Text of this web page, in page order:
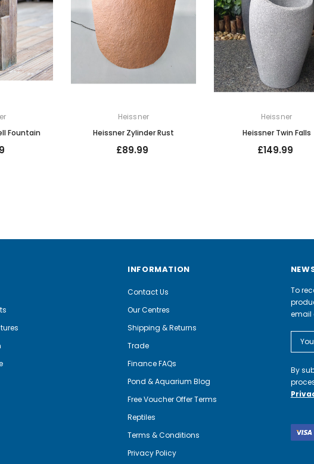
Fountain
Heissner
Heissner Zylinder Rust
£89.99
Heissner
Heissner Twin Falls
£149.99
INFORMATION
Contact Us
Our Centres
Shipping & Returns
Trade
Finance FAQs
Pond & Aquarium Blog
Free Voucher Offer Terms
Reptiles
Terms & Conditions
Privacy Policy
To
email
By